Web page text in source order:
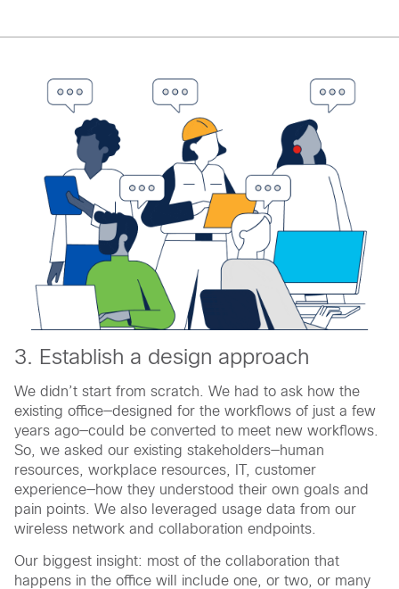
3. Establish a design approach
We didn’t start from scratch. We had to ask how the
existing office—designed for the workflows of just a few
years ago—could be converted to meet new workflows.
So, we asked our existing stakeholders—human
resources, workplace resources, IT, customer
experience—how they understood their own goals and
pain points. We also leveraged usage data from our
wireless network and collaboration endpoints.
Our biggest insight: most of the collaboration that
happens in the office will include one, or two, or many